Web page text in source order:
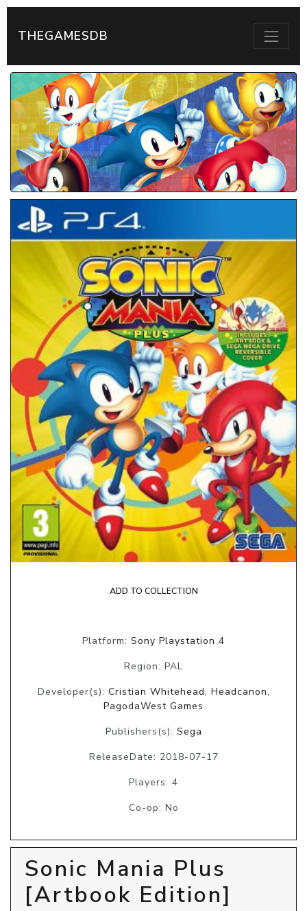
THEGAMESDB
ADD TO COLLECTION
Platform: Sony Playstation 4
Region: PAL
Developer(s): Cristian Whitehead, Headcanon,
PagodaWest Games
Publishers(s): Sega
ReleaseDate: 2018-07-17
Players: 4
Co-op: No
Sonic Mania Plus
[Artbook Edition]